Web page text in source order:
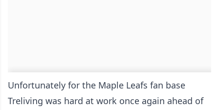
Unfortunately for the Maple Leafs fan base
Treliving was hard at work once again ahead of